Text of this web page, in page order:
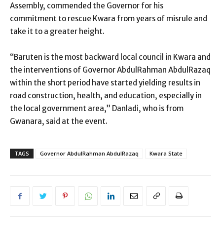
Assembly, commended the Governor for his
commitment to rescue Kwara from years of misrule and
take it to a greater height.
“Baruten is the most backward local council in Kwara and
the interventions of Governor AbdulRahman AbdulRazaq
within the short period have started yielding results in
road construction, health, and education, especially in
the local government area,” Danladi, who is from
Gwanara, said at the event.
TAGS Governor AbdulRahman AbdulRazaq Kwara State